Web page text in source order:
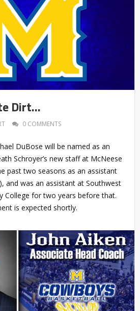
Dirt…
0 COMMENTS
DuBose will be named as an
Schroyer’s new staff at McNeese
past two seasons as an assistant
and was an assistant at Southwest
College for two years before that.
is expected shortly.